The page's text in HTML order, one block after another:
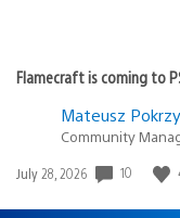
Flamecraft is coming to
Mateusz
Community
Date
July 28, 2026 10